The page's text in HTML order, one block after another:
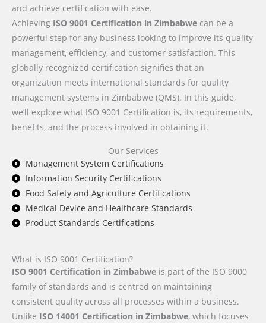
and achieve certification with ease.
Achieving ISO 9001 Certification in Zimbabwe can be a
powerful step for any business looking to improve its quality
management, efficiency, and customer satisfaction. This
globally recognized certification signifies that an
organization meets international standards for quality
management systems in Zimbabwe (QMS). In this guide,
we’ll explore what ISO 9001 Certification is, its requirements,
benefits, and the process involved in obtaining it.
Our Services
Management System Certifications
Information Security Certifications
Food Safety and Agriculture Certifications
Medical Device and Healthcare Standards
Product Standards Certifications
What is ISO 9001 Certification?
ISO 9001 Certification in Zimbabwe is part of the ISO 9000
family of standards and is centred on maintaining
consistent quality across all processes within a business.
Unlike ISO 14001 Certification in Zimbabwe, which focuses